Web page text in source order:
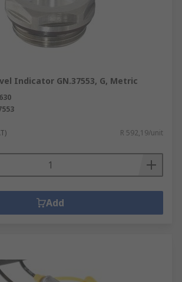
Indicator GN.37553, G, Metric
R 592,19/unit
Add